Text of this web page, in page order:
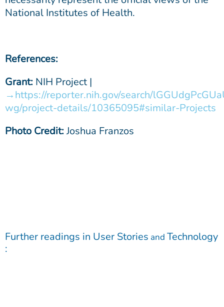
National Institutes of Health.
References:
Grant: NIH Project |
https://reporter.nih.gov/search/
wg/project-details/10365095#similar-Projects
Photo Credit:Joshua Franzos
Further readings in User Stories and Technology
: